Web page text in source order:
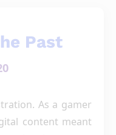
Past
As a gamer
content meant